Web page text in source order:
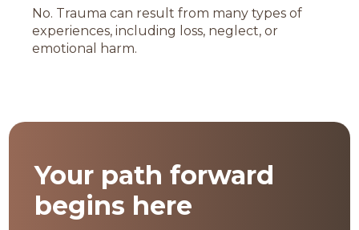
No. Trauma can result from many types of
experiences, including loss, neglect, or
emotional harm.
Your path forward
begins here